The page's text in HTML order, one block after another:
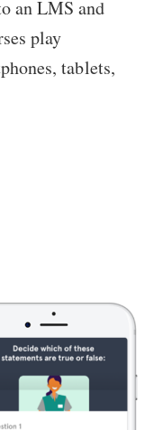
an LMS and
play
tablets,